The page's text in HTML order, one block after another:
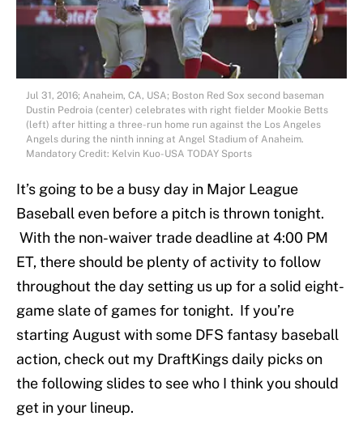
Jul 31, 2016; Anaheim, CA, USA; Boston Red Sox second baseman
Dustin Pedroia (center) celebrates with right fielder Mookie Betts
(left) after hitting a three-run home run against the Los Angeles
Angels during the ninth inning at Angel Stadium of Anaheim.
Mandatory Credit: Kelvin Kuo-USA TODAY Sports
It’s going to be a busy day in Major League
Baseball even before a pitch is thrown tonight.
With the non-waiver trade deadline at 4:00 PM
ET, there should be plenty of activity to follow
throughout the day setting us up for a solid eight-
game slate of games for tonight. If you’re
starting August with some DFS fantasy baseball
action, check out my DraftKings daily picks on
the following slides to see who I think you should
get in your lineup.